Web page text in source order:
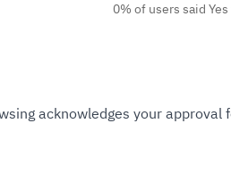
0% of users said
acknowledges your approval